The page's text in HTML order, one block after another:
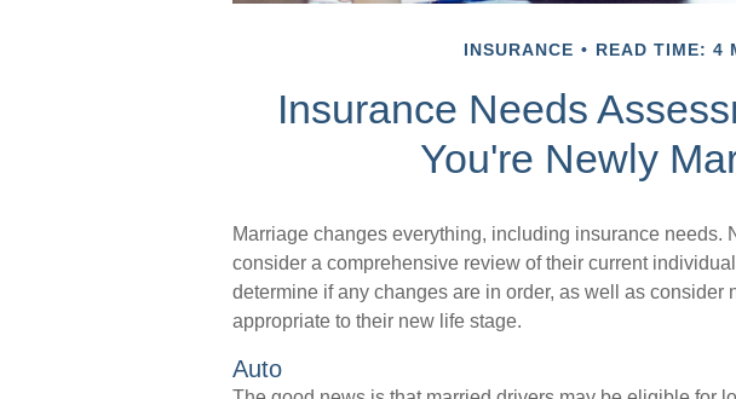
INSURANCE READ TIME: 4
Insurance Needs
You're Newly
Marriage changes everything, including insurance needs.
consider a comprehensive review of their current
determine if any changes are in order, as well as consider
appropriate to their new life stage.
Auto